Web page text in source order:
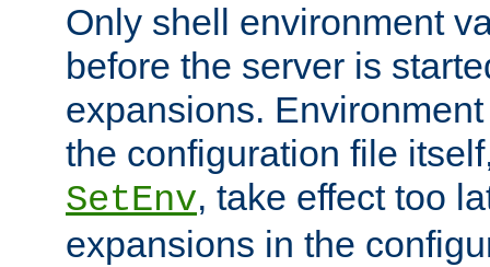
Only shell environment
before the server is
expansions.
the configuration file
SetEnv, take effect too
expansions in the